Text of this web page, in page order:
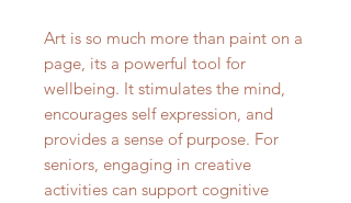
Art is so much more than paint on a
page, its a powerful tool for
wellbeing. It stimulates the mind,
encourages self expression, and
provides a sense of purpose. For
seniors, engaging in creative
activities can support cognitive